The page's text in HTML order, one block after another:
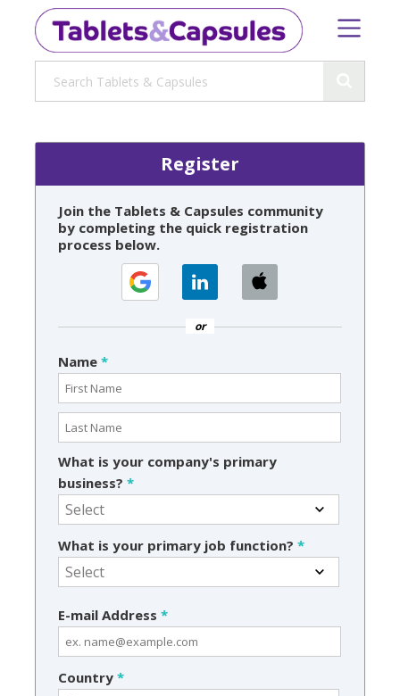
Register
Join the Tablets & Capsules community
by completing the quick registration
process below.
or
Name *
What is your company's primary
business? *
What is your primary job function? *
E-mail Address *
Country *